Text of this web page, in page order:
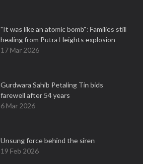
"It was like an atomic bomb": Families still
healing from Putra Heights explosion
17 Mar 2026
Gurdwara Sahib Petaling Tin bids
farewell after 54 years
6 Mar 2026
Unsung force behind the siren
19 Feb 2026